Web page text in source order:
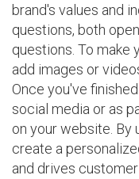
brand's values and
questions, both
questions. To make
add images or
Once you've
social media or as
on your website. By
create a
and drives